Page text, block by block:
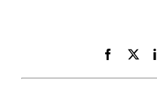
Facebook